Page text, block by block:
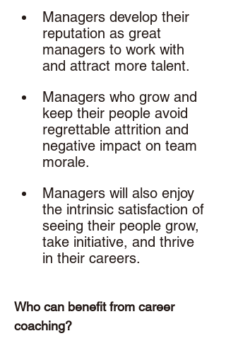
Managers develop their
reputation as great
managers to work with
and attract more talent.
Managers who grow and
keep their people avoid
regrettable attrition and
negative impact on team
morale.
Managers will also enjoy
the intrinsic satisfaction of
seeing their people grow,
take initiative, and thrive
in their careers.
Who can benefit from career
coaching?